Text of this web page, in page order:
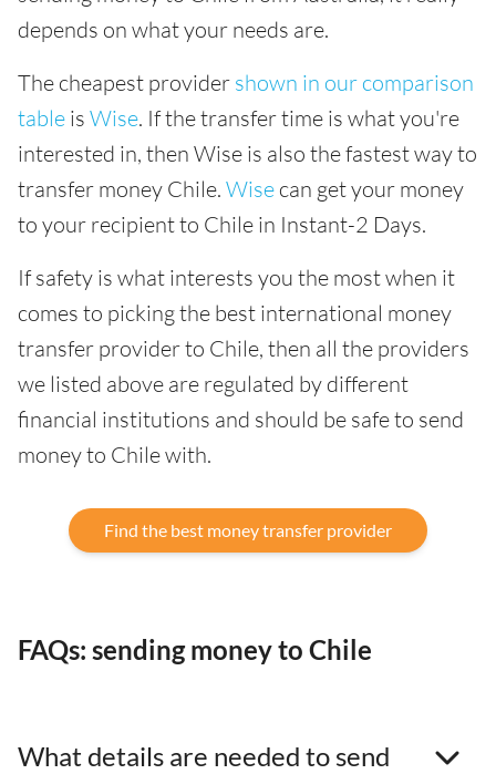
depends on what your needs are.
The cheapest provider shown in our comparison
table is Wise. If the transfer time is what you're
interested in, then Wise is also the fastest way to
transfer money Chile. Wise can get your money
to your recipient to Chile in Instant-2 Days.
If safety is what interests you the most when it
comes to picking the best international money
transfer provider to Chile, then all the providers
we listed above are regulated by different
financial institutions and should be safe to send
money to Chile with.
Find the best money transfer provider
FAQs: sending money to Chile
What details are needed to send